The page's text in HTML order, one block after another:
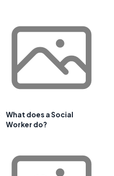
What does a Social
Worker do?